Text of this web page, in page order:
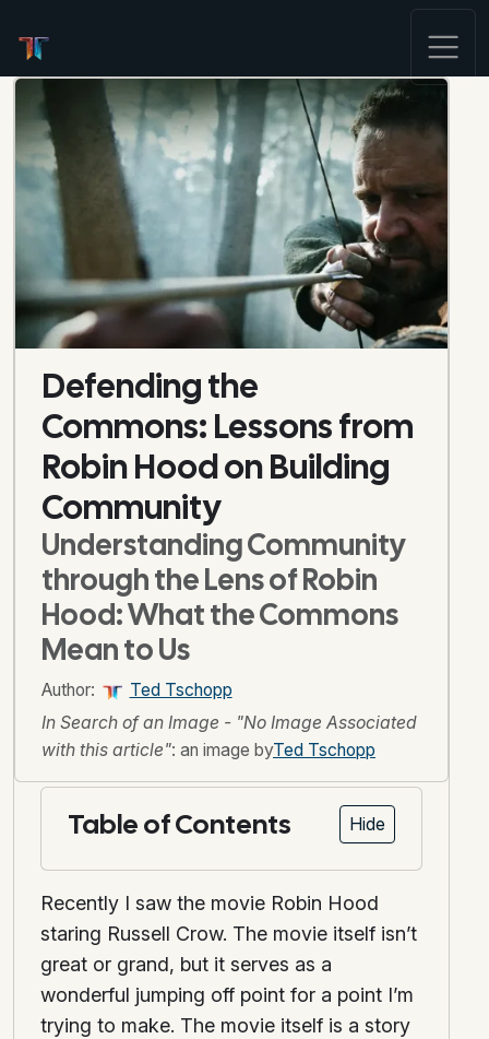
Defending the
Commons: Lessons from
Robin Hood on Building
Community
Understanding Community
through the Lens of Robin
Hood: What the Commons
Mean to Us
Author:
Ted Tschopp
In Search of an Image - "No Image Associated
with this article": an image byTed Tschopp
Table of Contents Hide
Recently I saw the movie Robin Hood
staring Russell Crow. The movie itself isn’t
great or grand, but it serves as a
wonderful jumping off point for a point I’m
trying to make. The movie itself is a story